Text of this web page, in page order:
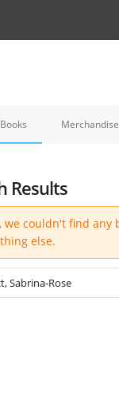
Merchandise
Results
we couldn't find any
else.